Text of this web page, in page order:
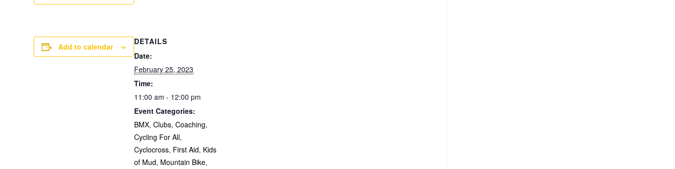
Add to calendar
DETAILS
Date:
February 25, 2023
Time:
11:00 am - 12:00 pm
Event Categories:
BMX,Clubs,Coaching,
Cycling For All,
Cyclocross, First Aid, Kids
of Mud, Mountain Bike,